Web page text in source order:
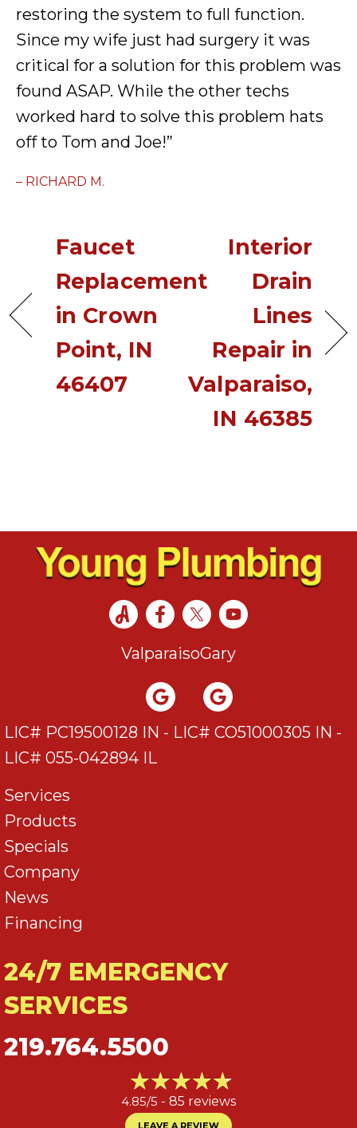
restoring the system to full function.
Since my wife just had surgery it was
critical for a solution for this problem was
found ASAP. While the other techs
worked hard to solve this problem hats
off to Tom and Joe!”
– RICHARD M.
Faucet
Replacement
in Crown
Point, IN
46407
Interior
Drain
Lines
Repair in
Valparaiso,
IN 46385
ValparaisoGary
LIC# PC19500128 IN - LIC# CO51000305 IN -
LIC# 055-042894 IL
Services
Products
Specials
Company
News
Financing
24/7 EMERGENCY
SERVICES
219.764.5500
4.85/5 - 85 reviews
LEAVE A REVIEW